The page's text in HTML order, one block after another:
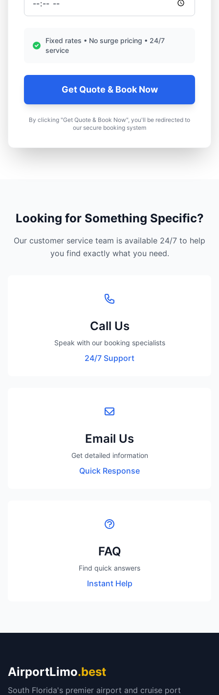
Fixed rates • No surge pricing • 24/7
service
Get Quote & Book Now
By clicking "Get Quote & Book Now", you'll be redirected to
our secure booking system
Looking for Something Specific?
Our customer service team is available 24/7 to help
you find exactly what you need.
Call Us
Speak with our booking specialists
24/7 Support
Email Us
Get detailed information
Quick Response
FAQ
Find quick answers
Instant Help
AirportLimo.best
South Florida's premier airport and cruise port